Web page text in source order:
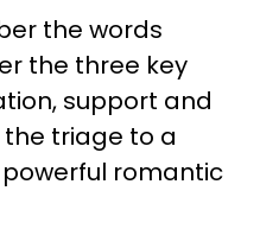
the words
the three key
support and
triage to a
romantic